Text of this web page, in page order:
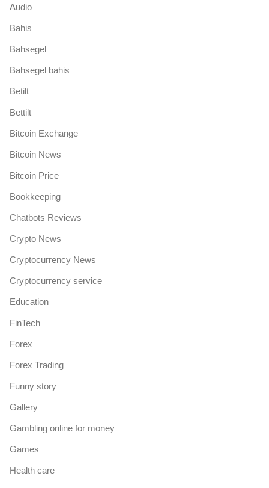
Audio
Bahis
Bahsegel
Bahsegel bahis
Betilt
Bettilt
Bitcoin Exchange
Bitcoin News
Bitcoin Price
Bookkeeping
Chatbots Reviews
Crypto News
Cryptocurrency News
Cryptocurrency service
Education
FinTech
Forex
Forex Trading
Funny story
Gallery
Gambling online for money
Games
Health care